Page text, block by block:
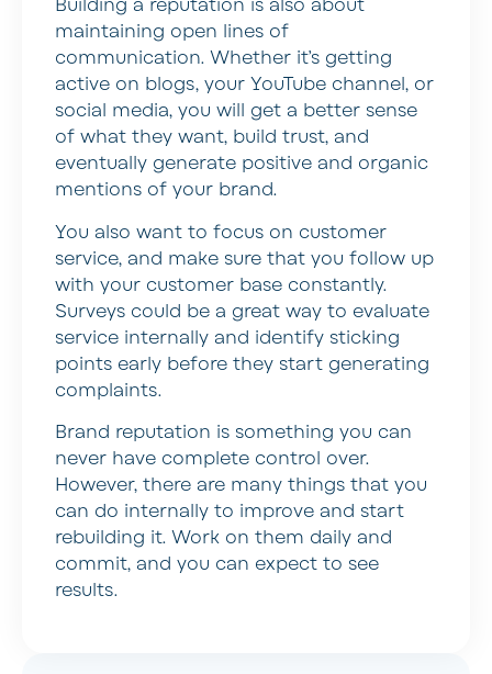
Building a reputation is also about
maintaining open lines of
communication. Whether it’s getting
active on blogs, your YouTube channel, or
social media, you will get a better sense
of what they want, build trust, and
eventually generate positive and organic
mentions of your brand.
You also want to focus on customer
service, and make sure that you follow up
with your customer base constantly.
Surveys could be a great way to evaluate
service internally and identify sticking
points early before they start generating
complaints.
Brand reputation is something you can
never have complete control over.
However, there are many things that you
can do internally to improve and start
rebuilding it. Work on them daily and
commit, and you can expect to see
results.